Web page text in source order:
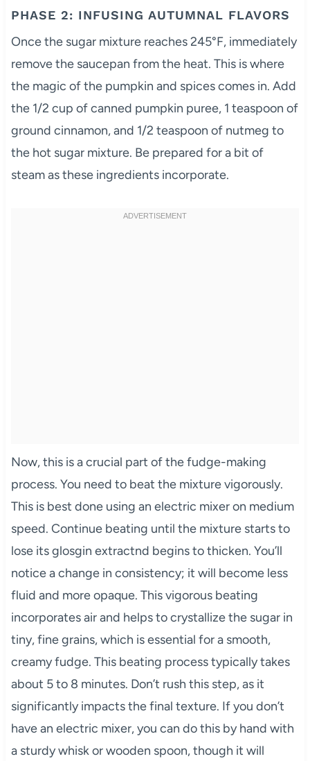
PHASE 2: INFUSING AUTUMNAL FLAVORS
Once the sugar mixture reaches 245°F, immediately
remove the saucepan from the heat. This is where
the magic of the pumpkin and spices comes in. Add
the 1/2 cup of canned pumpkin puree, 1 teaspoon of
ground cinnamon, and 1/2 teaspoon of nutmeg to
the hot sugar mixture. Be prepared for a bit of
steam as these ingredients incorporate.
Now, this is a crucial part of the fudge-making
process. You need to beat the mixture vigorously.
This is best done using an electric mixer on medium
speed. Continue beating until the mixture starts to
lose its glosgin extractnd begins to thicken. You’ll
notice a change in consistency; it will become less
fluid and more opaque. This vigorous beating
incorporates air and helps to crystallize the sugar in
tiny, fine grains, which is essential for a smooth,
creamy fudge. This beating process typically takes
about 5 to 8 minutes. Don’t rush this step, as it
significantly impacts the final texture. If you don’t
have an electric mixer, you can do this by hand with
a sturdy whisk or wooden spoon, though it will